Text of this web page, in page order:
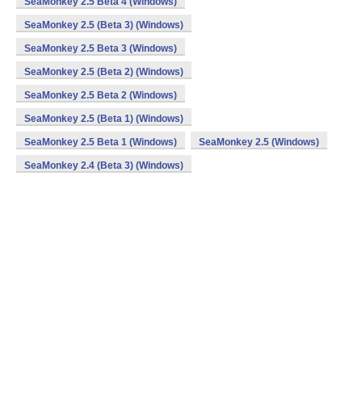
SeaMonkey 2.5 (Beta 3) (Windows)
SeaMonkey 2.5 Beta 3 (Windows)
SeaMonkey 2.5 (Beta 2) (Windows)
SeaMonkey 2.5 Beta 2 (Windows)
SeaMonkey 2.5 (Beta 1) (Windows)
SeaMonkey 2.5 Beta 1 (Windows) SeaMonkey 2.5 (Windows)
SeaMonkey 2.4 (Beta 3) (Windows)